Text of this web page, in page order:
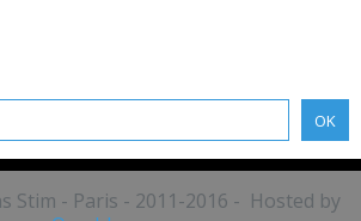
Stim - Paris - 2011-2016 - Hosted by